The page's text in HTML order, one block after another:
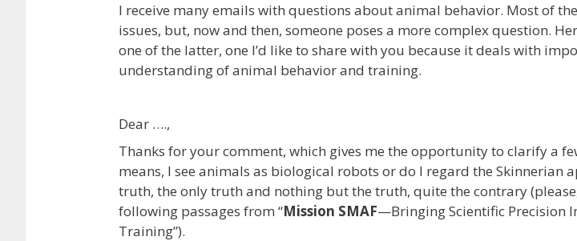
I receive many emails with questions about animal behavior. Most of
issues, but, now and then, someone poses a more complex question.
one of the latter, one I’d like to share with you because it deals with
understanding of animal behavior and training.
Dear ….,
Thanks for your comment, which gives me the opportunity to clarify a
means, I see animals as biological robots or do I regard the Skinnerian
truth, the only truth and nothing but the truth, quite the contrary
following passages from “Mission SMAF—Bringing Scientific Precision
Training”).